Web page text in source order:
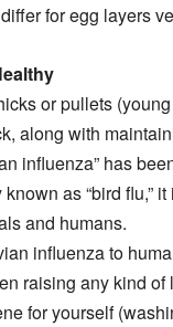
for egg layers
or pullets
along with
influenza” has
as “bird flu,”
and humans.
influenza to
raising any kind
for yourself